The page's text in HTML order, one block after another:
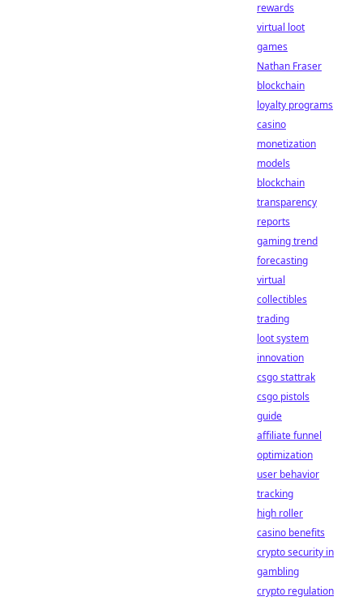
rewards
virtual loot
games
Nathan Fraser
blockchain
loyalty programs
casino
monetization
models
blockchain
transparency
reports
gaming trend
forecasting
virtual
collectibles
trading
loot system
innovation
csgo stattrak
csgo pistols
guide
affiliate funnel
optimization
user behavior
tracking
high roller
casino benefits
crypto security in
gambling
crypto regulation